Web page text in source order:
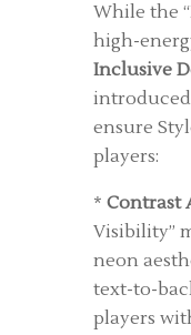
While the
high-
Inclusive
introduced
ensure
players:
* Contrast
Visibility”
neon
text-to-
players